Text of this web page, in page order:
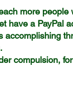
more
have a PayPal
accomplishing
compulsion,